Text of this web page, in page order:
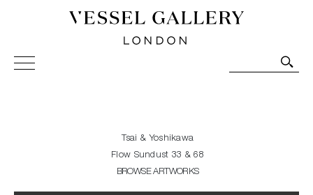
Vessel Gallery London - Contemporary Art-Glass
Sculpture and Decorative Art. Exhibitions, Sales and
Tsai & Yoshikawa
Flow Sundust 33 & 68
BROWSE ARTWORKS